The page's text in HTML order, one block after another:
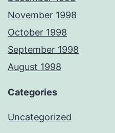
November 1998
October 1998
September 1998
August 1998
Categories
Uncategorized